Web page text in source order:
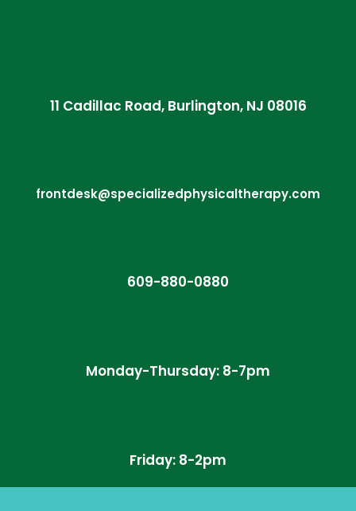
11 Cadillac Road, Burlington, NJ 08016
frontdesk@specializedphysicaltherapy.com
609-880-0880
Monday-Thursday: 8-7pm
Friday: 8-2pm